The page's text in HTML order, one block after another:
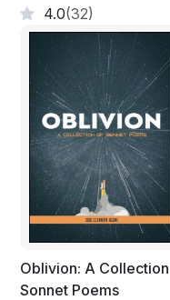
4.0(32)
Oblivion: A
Sonnet Poems